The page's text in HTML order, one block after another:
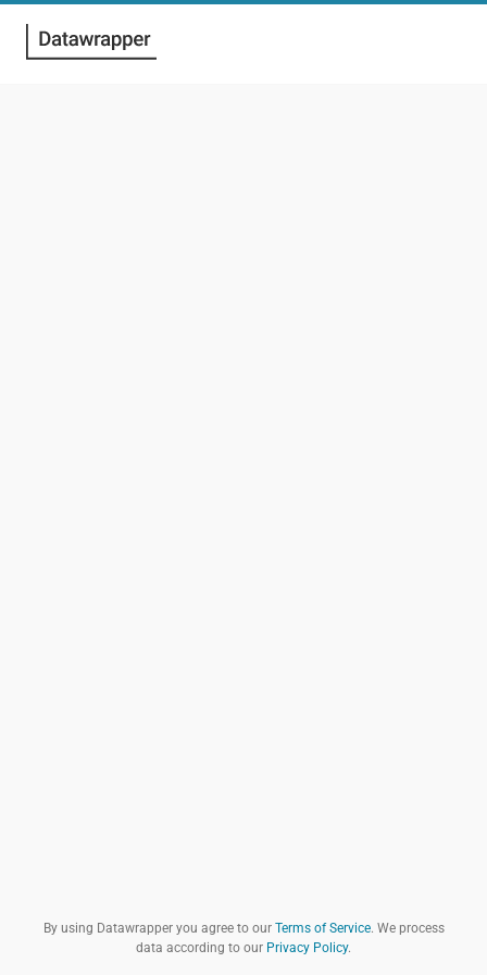
By using Datawrapper you agree to our Terms of Service. We process
data according to our Privacy Policy.